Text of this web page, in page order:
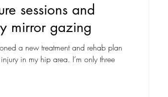
sessions and
mirror gazing
a new treatment and rehab plan
in my hip area. I’m only three